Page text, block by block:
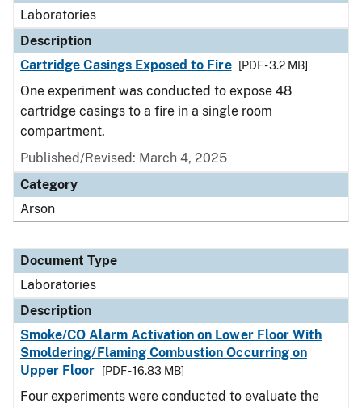
Laboratories
Description
Cartridge Casings Exposed to Fire
[PDF - 3.2 MB]
One experiment was conducted to expose 48
cartridge casings to a fire in a single room
compartment.
Published/Revised: March 4, 2025
Category
Arson
Document Type
Laboratories
Description
Smoke/CO Alarm Activation on Lower Floor With
Smoldering/Flaming Combustion Occurring on
Upper Floor
[PDF - 16.83 MB]
Four experiments were conducted to evaluate the